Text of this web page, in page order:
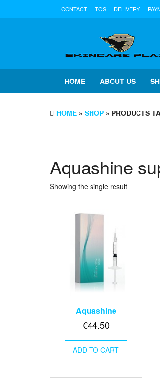
CONTACT TOS DELIVERY
HOME ABOUT US
HOME » SHOP » PRODUCTS
Aquashine
Showing the single result
Aquashine
€44.50
ADD TO CART